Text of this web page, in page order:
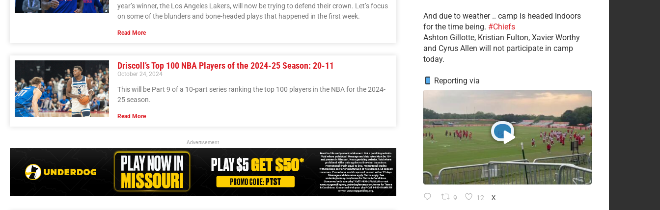
year’s winner, the Los Angeles Lakers, will now be trying to defend their crown. Let’s focus
on some of the blunders and bone-headed plays that happened in the first week.
Read More
Driscoll’s Top 100 NBA Players of the 2024-25 Season: 20-11
October 24, 2024
This will be Part 9 of a 10-part series ranking the top 100 players in the NBA for the 2024-
25 season.
Read More
Advertisement
​And due to weather .. camp is headed indoors
for the time being. #Chiefs
​Ashton Gillotte, Kristian Fulton, Xavier Worthy
and Cyrus Allen will not participate in camp
today.
Reporting via
9 12 X